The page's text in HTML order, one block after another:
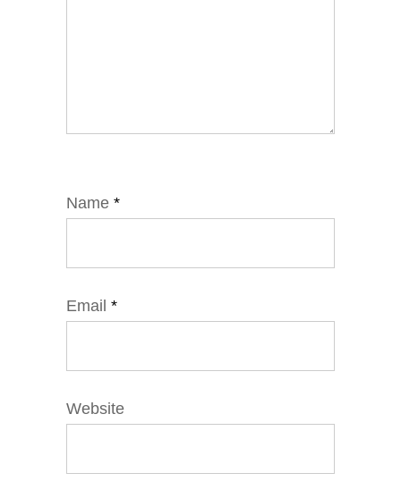
Name *
Email *
Website